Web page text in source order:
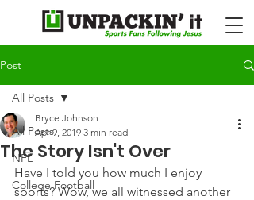
Post
All Posts
NFL
College Football
All Posts
The Story Isn't Over
Bryce Johnson
Apr 9, 2019 3 min read
Have I told you how much I enjoy
sports? Wow, we all witnessed another